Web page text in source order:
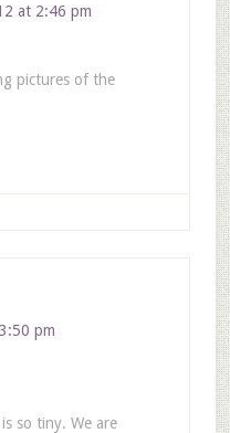
at 2:46 pm
pictures of the
pm
so tiny. We are